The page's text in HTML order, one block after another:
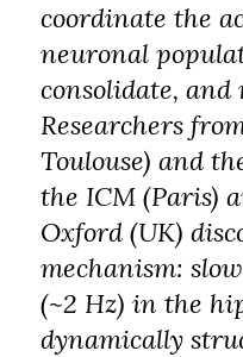
coordinate the
neuronal
consolidate, and
Researchers
Toulouse) and
the ICM (Paris)
Oxford (UK)
mechanism:
(~2 Hz) in the
dynamically